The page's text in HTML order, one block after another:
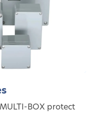
BOX protect